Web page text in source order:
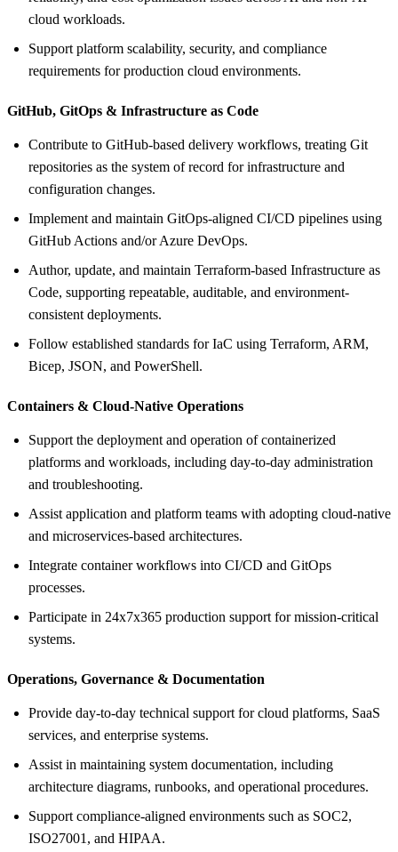
cloud workloads.
Support platform scalability, security, and compliance
requirements for production cloud environments.
GitHub, GitOps & Infrastructure as Code
Contribute to GitHub-based delivery workflows, treating Git
repositories as the system of record for infrastructure and
configuration changes.
Implement and maintain GitOps-aligned CI/CD pipelines using
GitHub Actions and/or Azure DevOps.
Author, update, and maintain Terraform-based Infrastructure as
Code, supporting repeatable, auditable, and environment-
consistent deployments.
Follow established standards for IaC using Terraform, ARM,
Bicep, JSON, and PowerShell.
Containers & Cloud-Native Operations
Support the deployment and operation of containerized
platforms and workloads, including day-to-day administration
and troubleshooting.
Assist application and platform teams with adopting cloud-native
and microservices-based architectures.
Integrate container workflows into CI/CD and GitOps
processes.
Participate in 24x7x365 production support for mission-critical
systems.
Operations, Governance & Documentation
Provide day-to-day technical support for cloud platforms, SaaS
services, and enterprise systems.
Assist in maintaining system documentation, including
architecture diagrams, runbooks, and operational procedures.
Support compliance-aligned environments such as SOC2,
ISO27001, and HIPAA.